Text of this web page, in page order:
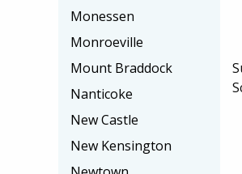
Monessen
Monroeville
Mount Braddock
Nanticoke
New Castle
New Kensington